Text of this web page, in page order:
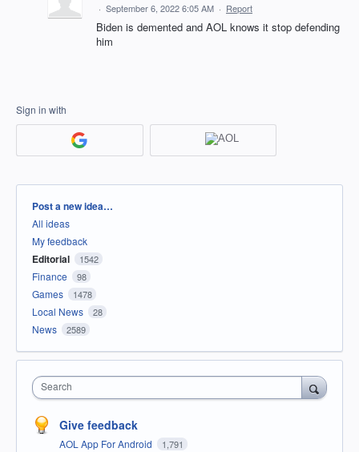
· September 6, 2022 6:05 AM · Report
Biden is demented and AOL knows it stop defending
him
Sign in with
Categories
Post a new idea…
All ideas
My feedback
Editorial 1542
Finance 98
Games 1478
Local News 28
News 2589
Search
Give feedback
AOL App For Android 1,791